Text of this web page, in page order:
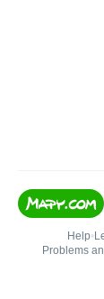
Help•
Problems